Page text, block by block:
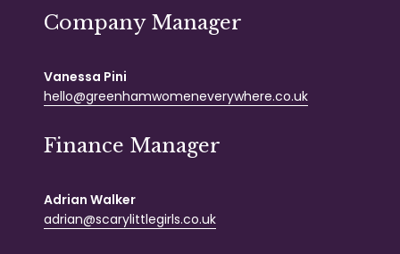
Company Manager
Vanessa Pini
hello@greenhamwomeneverywhere.co.uk
Finance Manager
Adrian Walker
adrian@scarylittlegirls.co.uk